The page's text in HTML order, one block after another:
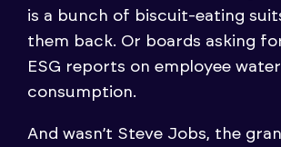
is a bunch of biscuit-eating
them back. Or boards asking
ESG reports on employee water
consumption.
And wasn’t Steve Jobs, the